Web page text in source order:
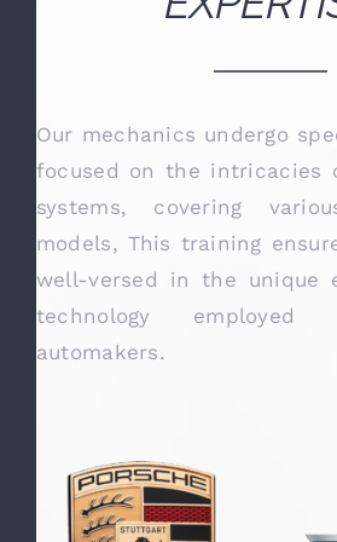
OUR
Our mechanics undergo
focused on the intricacies
well-versed in the unique
technology employed
automakers.